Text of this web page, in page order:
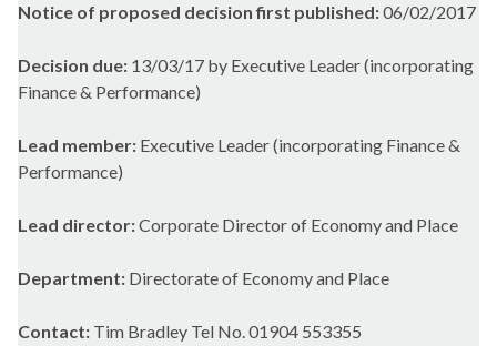
Notice of proposed decision first published:06/02/2017
Decision due: 13/03/17 by Executive Leader (incorporating
Finance & Performance)
Lead member: Executive Leader (incorporating Finance &
Performance)
Lead director:Corporate Director of Economy and Place
Department: Directorate of Economy and Place
Contact: Tim Bradley Tel No. 01904 553355